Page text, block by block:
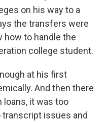
on his way to a
the transfers were
how to handle the
college student.
at his first
And then there
it was too
issues and